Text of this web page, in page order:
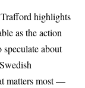
highlights
as the action
about
matters most —